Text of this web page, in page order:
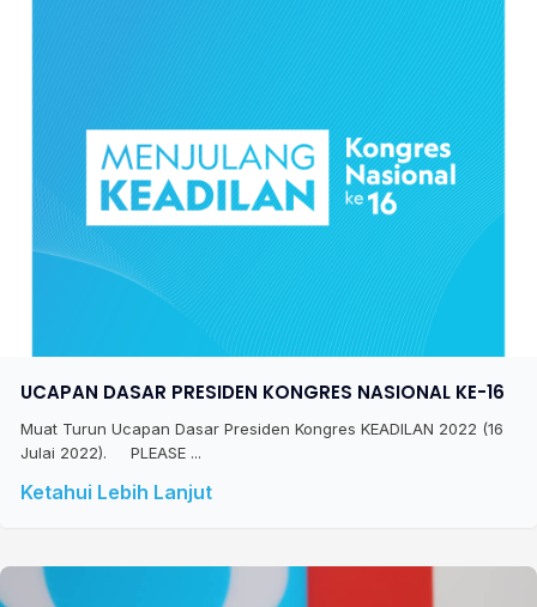
UCAPAN DASAR PRESIDEN KONGRES NASIONAL KE-16
Muat Turun Ucapan Dasar Presiden Kongres KEADILAN 2022 (16
Julai 2022). PLEASE ...
Ketahui Lebih Lanjut